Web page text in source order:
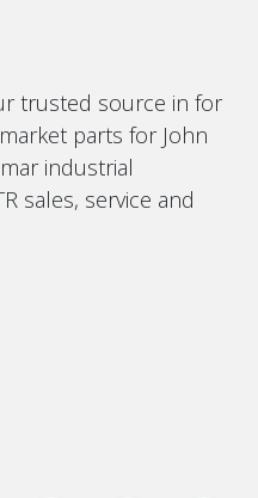
trusted source in for
parts for John
industrial
sales, service and